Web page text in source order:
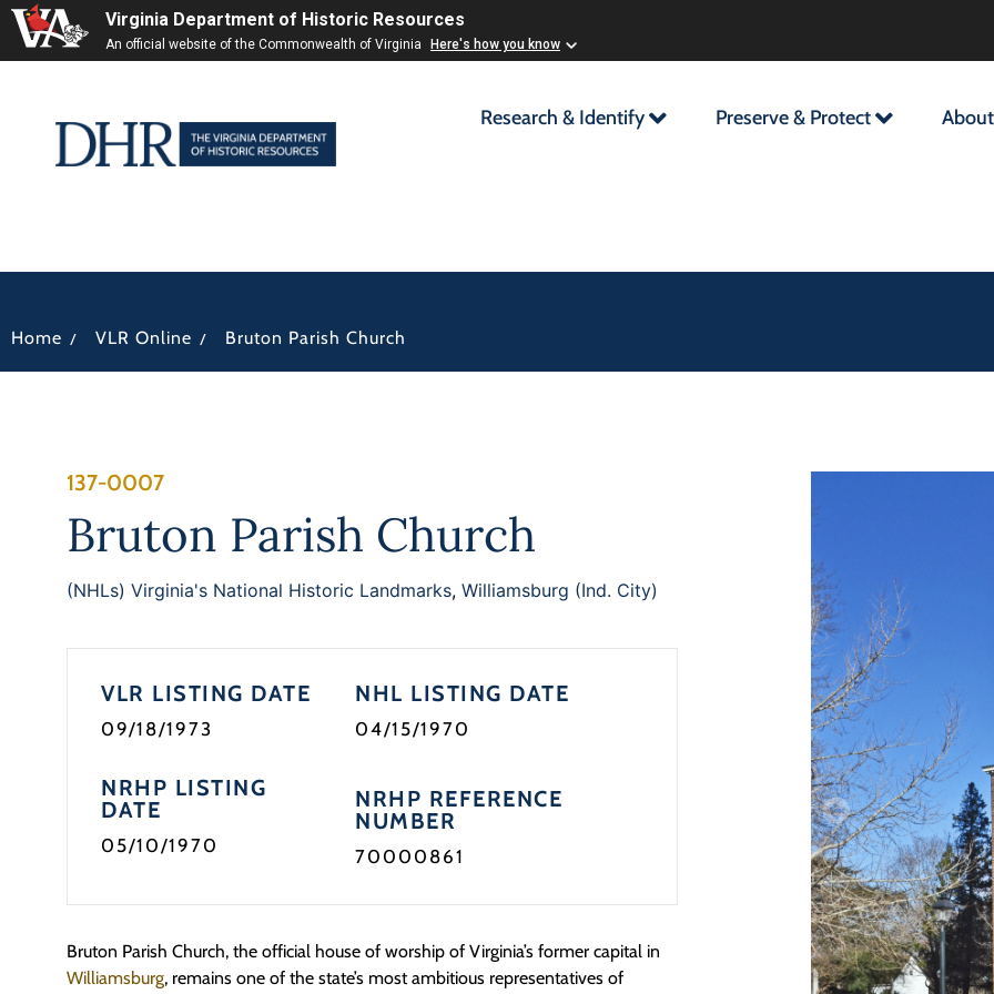
Virginia Department of Historic Resources
An official website of the Commonwealth of Virginia Here's how you know
Research & Identify Preserve & Protect About
Home / VLR Online / Bruton Parish Church
137-0007
Bruton Parish Church
(NHLs) Virginia's National Historic Landmarks, Williamsburg (Ind. City)
VLR LISTING DATE
09/18/1973
NRHP LISTING
DATE
05/10/1970
NHL LISTING DATE
04/15/1970
NRHP REFERENCE
NUMBER
70000861
Bruton Parish Church, the official house of worship of Virginia’s former capital in
Williamsburg, remains one of the state’s most ambitious representatives of